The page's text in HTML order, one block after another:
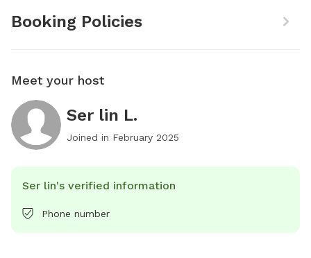
Booking Policies
Meet your host
Ser lin L.
Joined in February 2025
Ser lin's verified information
Phone number